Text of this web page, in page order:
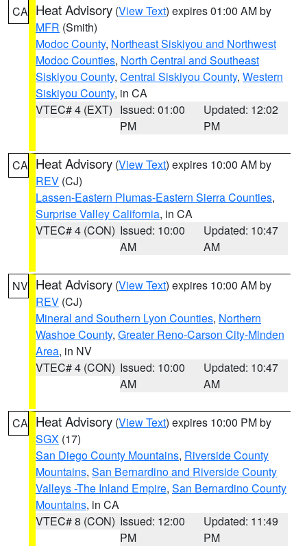
CA Heat Advisory (View Text) expires 01:00 AM by
MFR (Smith)
Modoc County, Northeast Siskiyou and Northwest
Modoc Counties, North Central and Southeast
Siskiyou County, Central Siskiyou County, Western
Siskiyou County, in CA
VTEC# 4 (EXT) Issued: 01:00
PM
Updated: 12:02
PM
CA Heat Advisory (View Text) expires 10:00 AM by
REV (CJ)
Lassen-Eastern Plumas-Eastern Sierra Counties,
Surprise Valley California, in CA
VTEC# 4 (CON) Issued: 10:00
AM
Updated: 10:47
AM
NV Heat Advisory (View Text) expires 10:00 AM by
REV (CJ)
Mineral and Southern Lyon Counties, Northern
Washoe County, Greater Reno-Carson City-Minden
Area, in NV
VTEC# 4 (CON) Issued: 10:00
AM
Updated: 10:47
AM
CA Heat Advisory (View Text) expires 10:00 PM by
SGX (17)
San Diego County Mountains, Riverside County
Mountains, San Bernardino and Riverside County
Valleys -The Inland Empire, San Bernardino County
Mountains, in CA
VTEC# 8 (CON) Issued: 12:00
PM
Updated: 11:49
PM